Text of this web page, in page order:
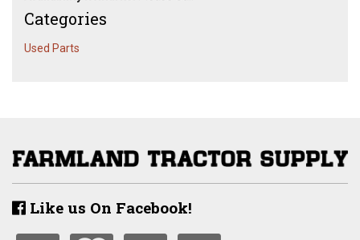
Categories
Used Parts
Like us On Facebook!